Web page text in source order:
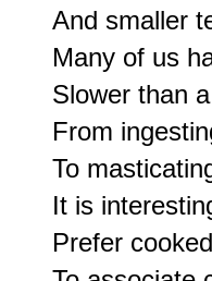
And smaller
Many of us
Slower than
From
To
It is
Prefer